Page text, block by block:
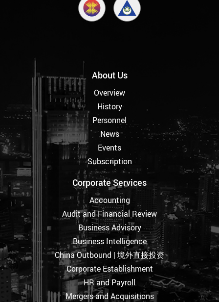
About Us
Overview
History
Personnel
News
Events
Subscription
Corporate Services
Accounting
Audit and Financial Review
Business Advisory
Business Intelligence
China Outbound | 境外直接投资
Corporate Establishment
HR and Payroll
Mergers and Acquisitions